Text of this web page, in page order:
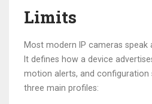
Limits
Most modern IP cameras speak
It defines how a device
motion alerts, and configuration
three main profiles: